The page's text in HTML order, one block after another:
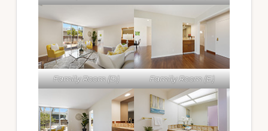
Family Room (D) Family Room (E)